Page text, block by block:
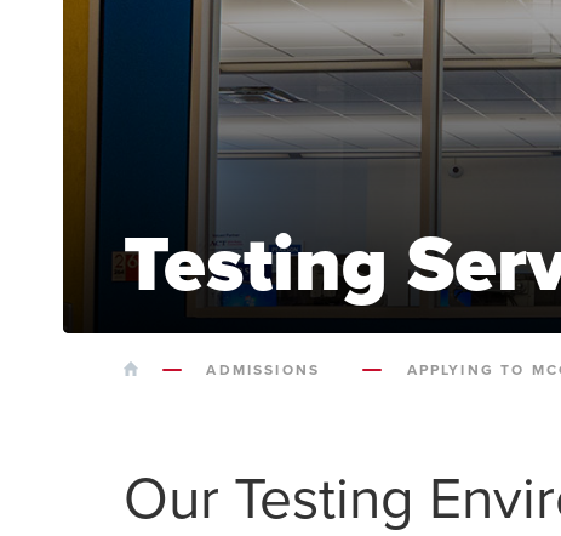
Testing
HOME ADMISSIONS APPLYING TO
Our Testing